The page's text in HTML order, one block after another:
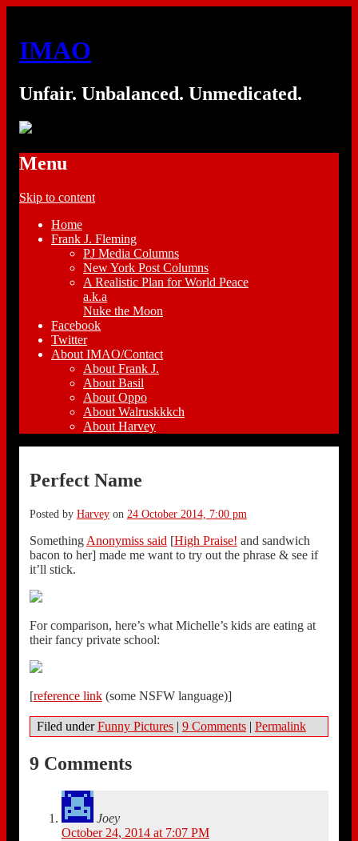
IMAO
Unfair. Unbalanced. Unmedicated.
Menu
Skip to content
Home
Frank J. Fleming
PJ Media Columns
New York Post Columns
A Realistic Plan for World Peace
a.k.a
Nuke the Moon
Facebook
Twitter
About IMAO/Contact
About Frank J.
About Basil
About Oppo
About Walruskkkch
About Harvey
Perfect Name
Posted by Harveyon 24 October 2014, 7:00 pm
Something Anonymiss said [High Praise! and sandwich
bacon to her] made me want to try out the phrase & see if
it’ll stick.
For comparison, here’s what Michelle’s kids are eating at
their fancy private school:
[reference link(some NSFW language)]
Filed underFunny Pictures | 9 Comments | Permalink
9 Comments
Joey
October 24, 2014 at 7:07 PM